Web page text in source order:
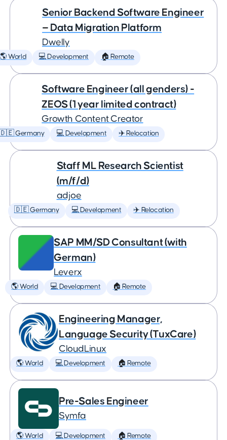
Senior Backend Software Engineer
— Data Migration Platform
Dwelly
🌎 World 💻 Development 🏠 Remote
Software Engineer (all genders) -
ZEOS (1 year limited contract)
Growth Content Creator
Germany 💻 Development ✈️ Relocation
Staff ML Research Scientist
(m/f/d)
adjoe
🇩🇪 Germany 💻 Development ✈️ Relocation
SAP MM/SD Consultant (with
German)
Leverx
🌎 World 💻 Development 🏠 Remote
Engineering Manager,
Language Security (TuxCare)
CloudLinux
🌎 World 💻 Development 🏠 Remote
Pre-Sales Engineer
Symfa
🌎 World 💻 Development 🏠 Remote